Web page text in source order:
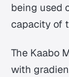
being used
capacity of
The Kaabo
with